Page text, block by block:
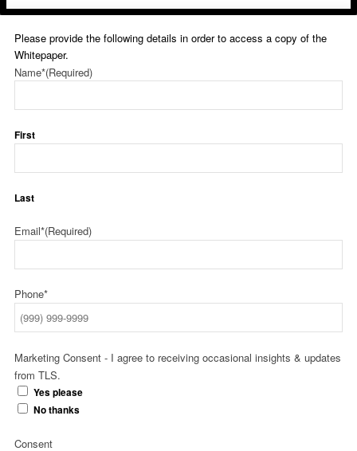
Please provide the following details in order to access a copy of the
Whitepaper.
Name*(Required)
First
Last
Email*(Required)
Phone*
Marketing Consent - I agree to receiving occasional insights & updates
from TLS.
Yes please
No thanks
Consent